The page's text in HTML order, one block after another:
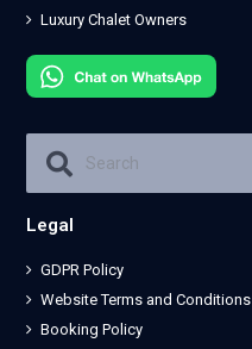
Luxury Chalet Owners
Legal
GDPR Policy
Website Terms and Conditions
Booking Policy